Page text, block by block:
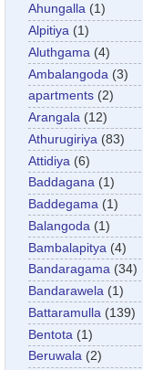
Ahungalla (1)
Alpitiya (1)
Aluthgama (4)
Ambalangoda (3)
apartments (2)
Arangala (12)
Athurugiriya (83)
Attidiya (6)
Baddagana (1)
Baddegama (1)
Balangoda (1)
Bambalapitya (4)
Bandaragama (34)
Bandarawela (1)
Battaramulla (139)
Bentota (1)
Beruwala (2)